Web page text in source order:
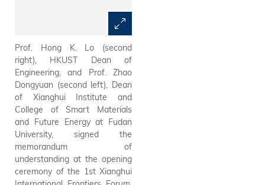
Prof. Hong K. Lo (second
right), HKUST Dean of
Engineering, and Prof. Zhao
Dongyuan (second left), Dean
of Xianghui Institute and
College of Smart Materials
and Future Energy at Fudan
University, signed the
memorandum of
understanding at the opening
ceremony of the 1st Xianghui